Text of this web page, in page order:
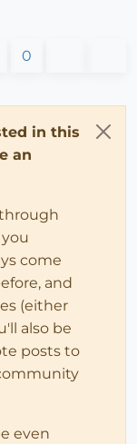
0
in this
an
come
and
(either
also be
posts to
even